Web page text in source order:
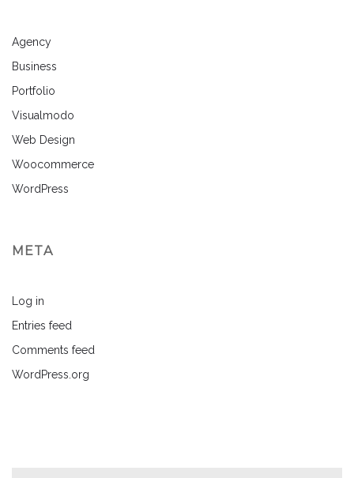
Agency
Business
Portfolio
Visualmodo
Web Design
Woocommerce
WordPress
META
Log in
Entries feed
Comments feed
WordPress.org